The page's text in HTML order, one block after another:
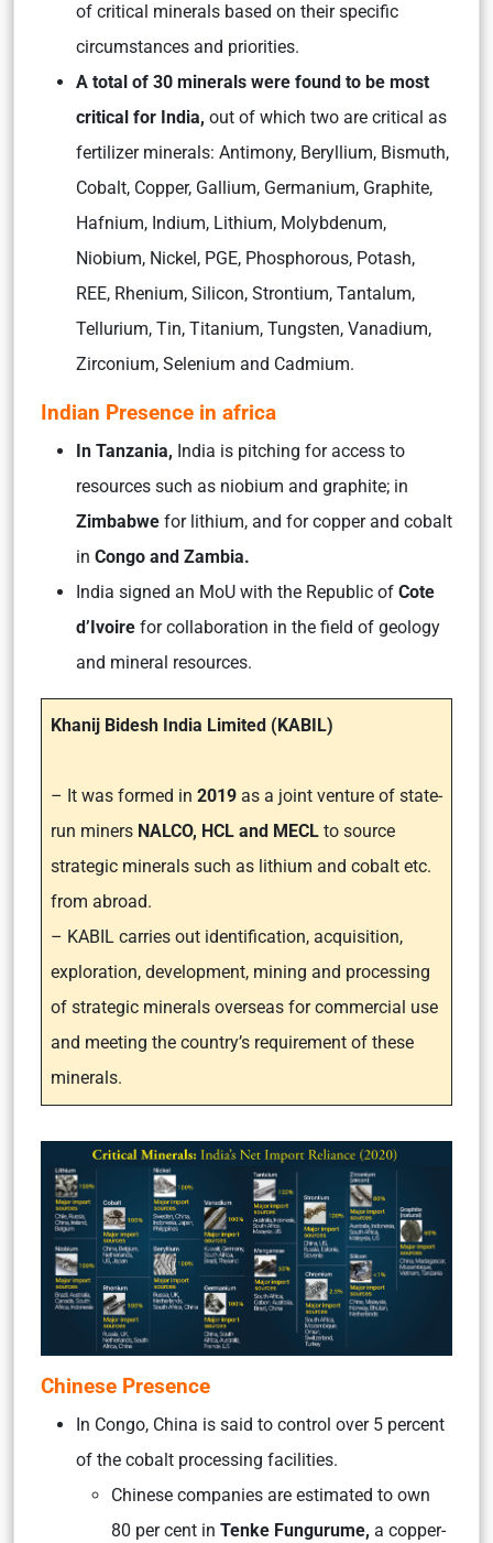
of critical minerals based on their specific
circumstances and priorities.
A total of 30 minerals were found to be most
critical for India, out of which two are critical as
fertilizer minerals: Antimony, Beryllium, Bismuth,
Cobalt, Copper, Gallium, Germanium, Graphite,
Hafnium, Indium, Lithium, Molybdenum,
Niobium, Nickel, PGE, Phosphorous, Potash,
REE, Rhenium, Silicon, Strontium, Tantalum,
Tellurium, Tin, Titanium, Tungsten, Vanadium,
Zirconium, Selenium and Cadmium.
Indian Presence in africa
In Tanzania, India is pitching for access to
resources such as niobium and graphite; in
Zimbabwe for lithium, and for copper and cobalt
in Congo and Zambia.
India signed an MoU with the Republic of Cote
d’Ivoire for collaboration in the field of geology
and mineral resources.
Khanij Bidesh India Limited (KABIL)
– It was formed in 2019 as a joint venture of state-
run miners NALCO, HCL and MECL to source
strategic minerals such as lithium and cobalt etc.
from abroad.
– KABIL carries out identification, acquisition,
exploration, development, mining and processing
of strategic minerals overseas for commercial use
and meeting the country’s requirement of these
minerals.
Chinese Presence
In Congo, China is said to control over 5 percent
of the cobalt processing facilities.
Chinese companies are estimated to own
80 per cent in Tenke Fungurume, a copper-